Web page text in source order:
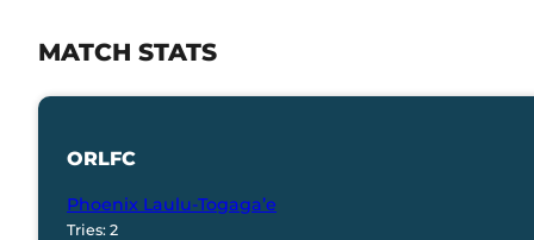
MATCH STATS
ORLFC
Phoenix Laulu-Togaga’e
Tries: 2